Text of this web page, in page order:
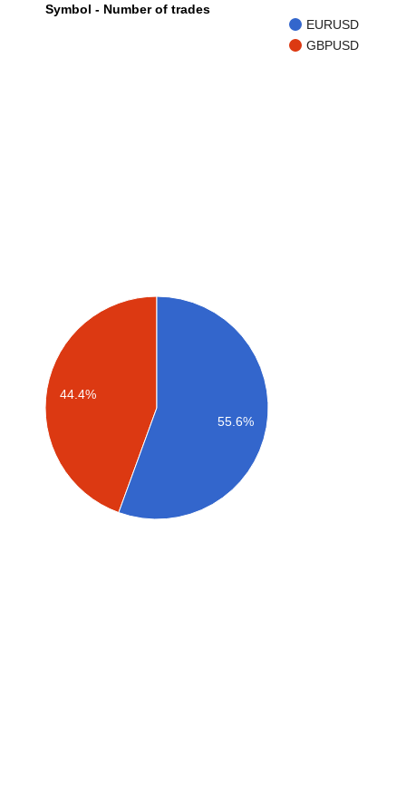
Symbol - Number of trades
EURUSD
GBPUSD
44.4%
55.6%